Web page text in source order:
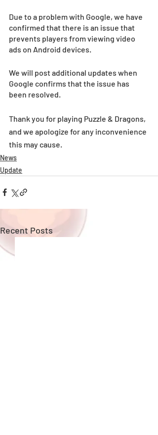
Due to a problem with Google, we have
confirmed that there is an issue that
prevents players from viewing video
ads on Android devices.
We will post additional updates when
Google confirms that the issue has
been resolved.
Thank you for playing Puzzle & Dragons,
and we apologize for any inconvenience
this may cause.
News
Update
Recent Posts